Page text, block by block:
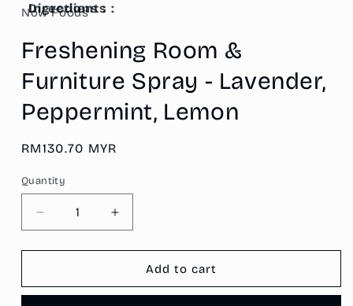
Now Foods
Freshening Room &
Furniture Spray - Lavender,
Peppermint, Lemon
Regular
RM130.70 MYR
Quantity
Decrease
quantity
for
Room
Increase
quantity
for
Freshening
Room
Add to cart
Ingredients :
Directions :